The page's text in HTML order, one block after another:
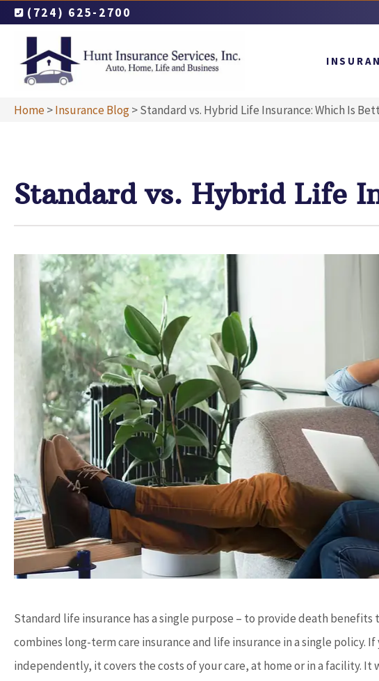
(724) 625-2700
Home>Insurance Blog>Standard vs. Hybrid Life Insurance: Which Is
Standard vs. Hybrid Life
Standard life insurance has a single purpose – to provide death
combines long-term care insurance and life insurance in a single policy.
independently, it covers the costs of your care, at home or in a facility. It